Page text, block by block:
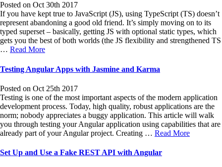
Posted on Oct 30th 2017
If you have kept true to JavaScript (JS), using TypeScript (TS) doesn’t
represent abandoning a good old friend. It’s simply moving on to its
typed superset – basically, getting JS with optional static types, which
gets you the best of both worlds (the JS flexibility and strengthened TS
… Read More
Testing Angular Apps with Jasmine and Karma
Posted on Oct 25th 2017
Testing is one of the most important aspects of the modern application
development process. Today, high quality, robust applications are the
norm; nobody appreciates a buggy application. This article will walk
you through testing your Angular application using capabilities that are
already part of your Angular project. Creating … Read More
Set Up and Use a Fake REST API with Angular